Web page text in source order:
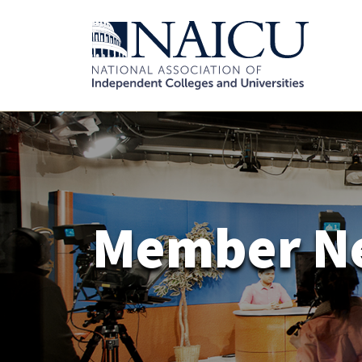
Member